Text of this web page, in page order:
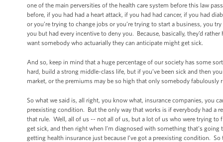
one of the main perversities of the health care system before this law
before, if you had had a heart attack, if you had had cancer, if you had
or you’re trying to change jobs or you’re trying to start a business, you
you but had every incentive to deny you. Because, basically, they’d
want somebody who actuarially they can anticipate might get sick.
And so, keep in mind that a huge percentage of our society has some
hard, build a strong middle-class life, but if you’ve been sick and then
market, or the premiums may be so high that only somebody fabulously
So what we said is, all right, you know what, insurance companies, you
preexisting condition. But the only way that works is if everybody had a
that rule. Well, all of us -- not all of us, but a lot of us who were trying to
get sick, and then right when I’m diagnosed with something that’s
getting health insurance just because I’ve got a preexisting condition.